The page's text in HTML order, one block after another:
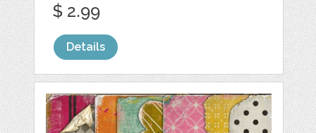
$ 2.99
Details